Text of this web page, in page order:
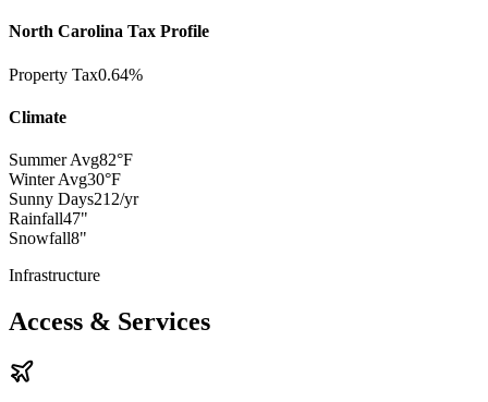
North Carolina Tax Profile
Property Tax0.64%
Climate
Summer Avg82°F
Winter Avg30°F
Sunny Days212/yr
Rainfall47"
Snowfall8"
Infrastructure
Access & Services